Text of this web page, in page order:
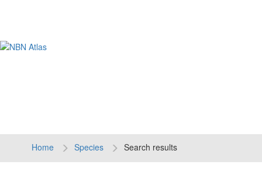
Home Species Search results